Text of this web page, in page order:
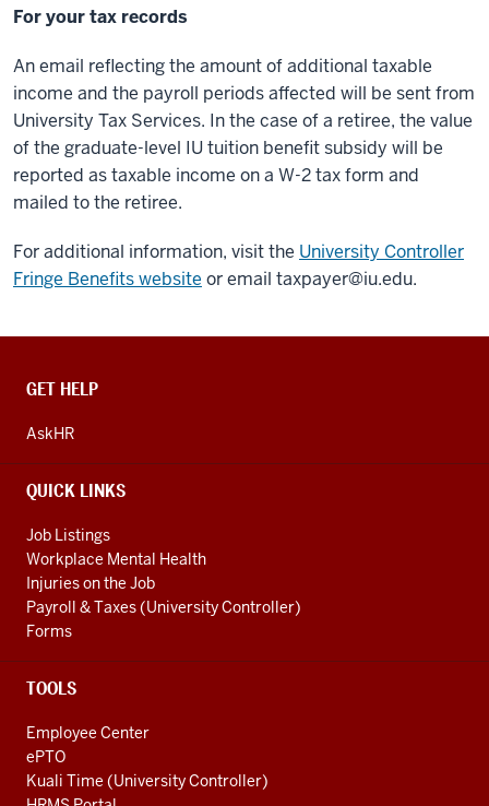
For your tax records
An email reflecting the amount of additional taxable
income and the payroll periods affected will be sent from
University Tax Services. In the case of a retiree, the value
of the graduate-level IU tuition benefit subsidy will be
reported as taxable income on a W-2 tax form and
mailed to the retiree.
For additional information, visit the University Controller
Fringe Benefits website or email taxpayer@iu.edu.
CONTACT,
AND
LINKS
GET HELP
AskHR
QUICK LINKS
Job Listings
Workplace Mental Health
Injuries on the Job
Payroll & Taxes (University Controller)
Forms
TOOLS
Employee Center
ePTO
Kuali Time (University Controller)